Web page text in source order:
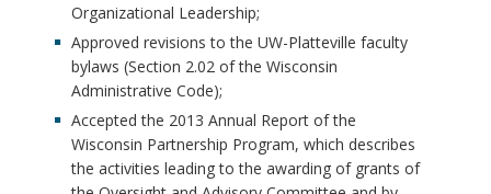
Organizational Leadership;
Approved revisions to the UW-Platteville faculty
bylaws (Section 2.02 of the Wisconsin
Administrative Code);
Accepted the 2013 Annual Report of the
Wisconsin Partnership Program, which describes
the activities leading to the awarding of grants of